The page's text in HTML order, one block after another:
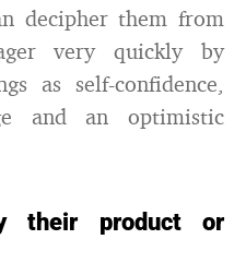
decipher them from
very quickly by
as self-confidence,
and an optimistic
their product or